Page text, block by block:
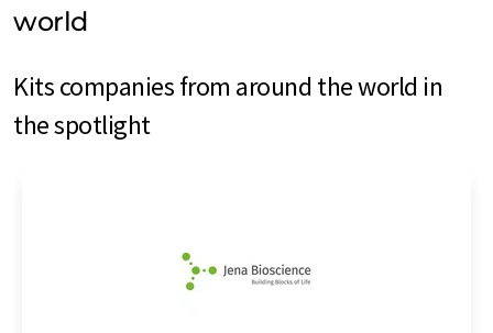
world
Kits companies from around the world in
the spotlight